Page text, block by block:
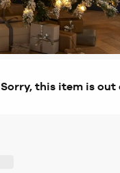
Sorry, this item is out